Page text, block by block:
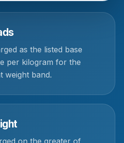
as the listed base
per kilogram for the
weight band.
on the greater of